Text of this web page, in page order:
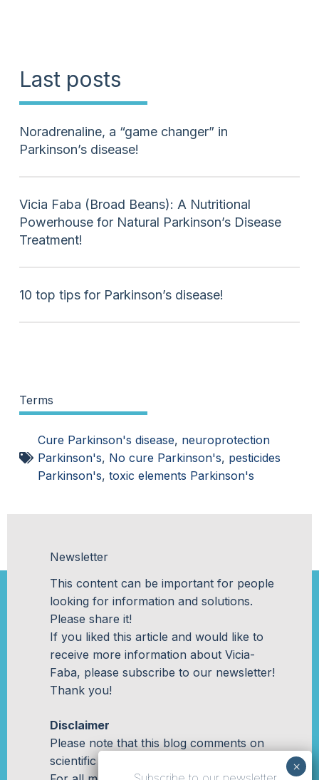
Last posts
Noradrenaline, a “game changer” in
Parkinson’s disease!
Vicia Faba (Broad Beans): A Nutritional
Powerhouse for Natural Parkinson’s Disease
Treatment!
10 top tips for Parkinson’s disease!
Terms
Cure Parkinson's disease, neuroprotection
Parkinson's, No cure Parkinson's, pesticides
Parkinson's, toxic elements Parkinson's
Newsletter
This content can be important for people
looking for information and solutions.
Please share it!
If you liked this article and would like to
receive more information about Vicia-
Faba, please subscribe to our newsletter!
Thank you!
Disclaimer
Please note that this blog comments on
scientific studies in a general manner.